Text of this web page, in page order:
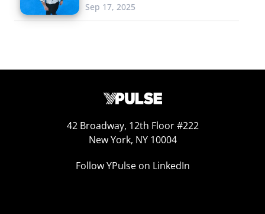
Sep 17, 2025
42 Broadway, 12th Floor #222
New York, NY 10004
Follow YPulse on LinkedIn